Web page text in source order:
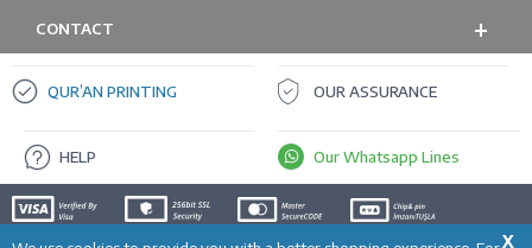
X
CONTACT
QUR’AN PRINTING OUR ASSURANCE
HELP Our Whatsapp Lines